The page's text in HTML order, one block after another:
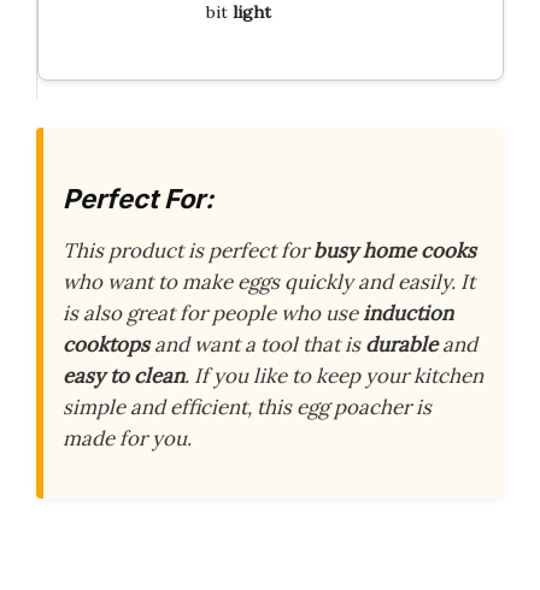
bit light
Perfect For:
This product is perfect forbusy home cooks
who want to make eggs quickly and easily. It
is also great for people who useinduction
cooktopsand want a tool that isdurableand
easy to clean. If you like to keep your kitchen
simple and efficient, this egg poacher is
made for you.